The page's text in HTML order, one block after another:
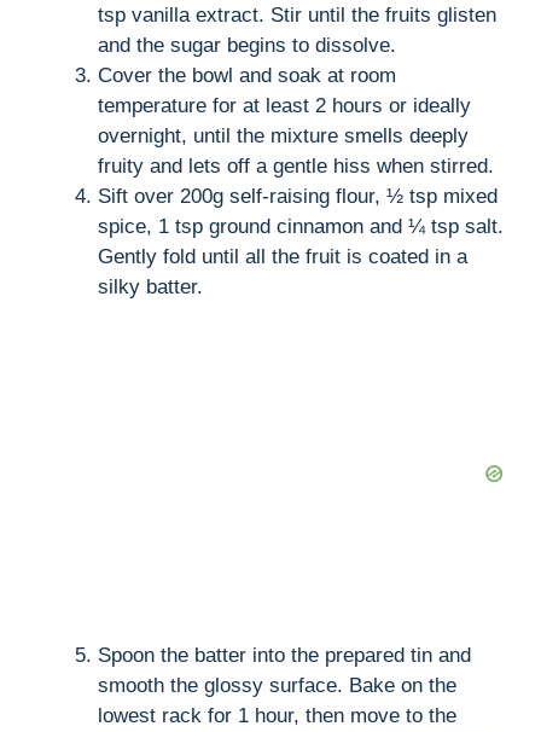
tsp vanilla extract. Stir until the fruits glisten
and the sugar begins to dissolve.
Cover the bowl and soak at room
temperature for at least 2 hours or ideally
overnight, until the mixture smells deeply
fruity and lets off a gentle hiss when stirred.
Sift over 200g self-raising flour, ½ tsp mixed
spice, 1 tsp ground cinnamon and ¼ tsp salt.
Gently fold until all the fruit is coated in a
silky batter.
Spoon the batter into the prepared tin and
smooth the glossy surface. Bake on the
lowest rack for 1 hour, then move to the